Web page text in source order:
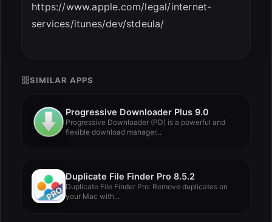
https://www.apple.com/legal/internet-
services/itunes/dev/stdeula/
SIMILAR APPS
Progressive Downloader Plus 9.0
Progressive Downloader (PD) is a powerful and
flexible download manager...
Duplicate File Finder Pro 8.5.2
Duplicate File Finder Pro: Remove duplicates on
your Mac with...